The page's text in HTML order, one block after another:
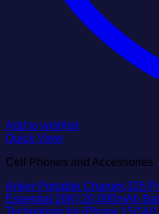
Add to wishlist
Quick View
Cell Phones and Accessories
Anker Portable Charger,325
Essential 20K),20,000mAh
Technology for iPhone 15/14/